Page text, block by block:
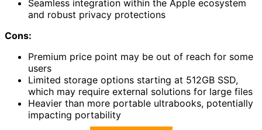
Seamless integration within the Apple ecosystem
and robust privacy protections
Cons:
Premium price point may be out of reach for some
users
Limited storage options starting at 512GB SSD,
which may require external solutions for large files
Heavier than more portable ultrabooks, potentially
impacting portability